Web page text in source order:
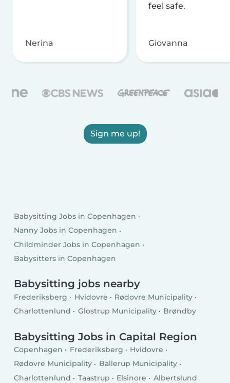
Nerina
feel safe.
Giovanna
Sign me up!
Babysitting Jobs in Copenhagen
Nanny Jobs in Copenhagen
Childminder Jobs in Copenhagen
Babysitters in Copenhagen
Babysitting jobs nearby
Frederiksberg Hvidovre
Rødovre Municipality
Charlottenlund
Glostrup Municipality Brøndby
Babysitting Jobs in Capital Region
Copenhagen Frederiksberg
Hvidovre
Rødovre Municipality
Ballerup Municipality
Charlottenlund
Taastrup Elsinore Albertslund